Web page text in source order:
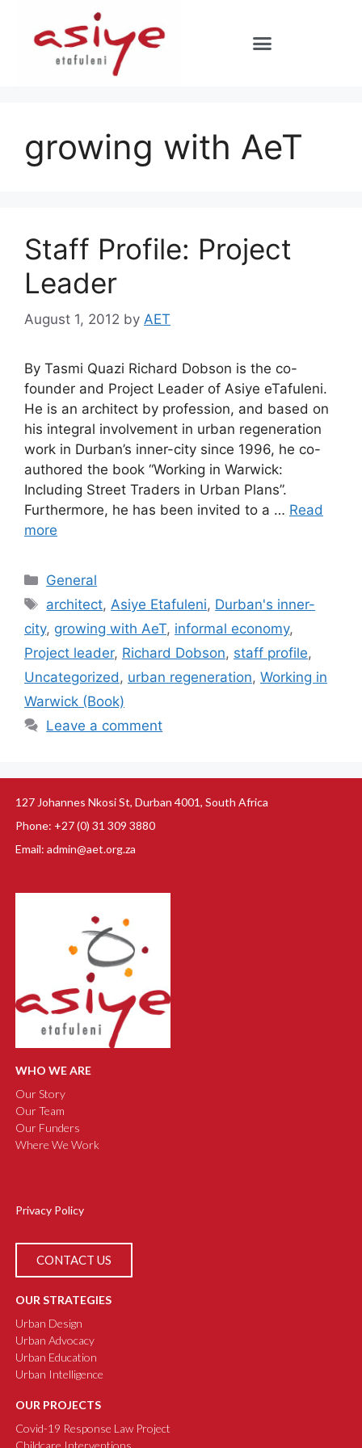
growing with AeT
Staff Profile: Project
Leader
August 1, 2012 by AET
By Tasmi Quazi Richard Dobson is the co-
founder and Project Leader of Asiye eTafuleni.
He is an architect by profession, and based on
his integral involvement in urban regeneration
work in Durban’s inner-city since 1996, he co-
authored the book “Working in Warwick:
Including Street Traders in Urban Plans”.
Furthermore, he has been invited to a … Read
more
General
architect, Asiye Etafuleni, Durban's inner-
city, growing with AeT, informal economy,
Project leader, Richard Dobson, staff profile,
Uncategorized , urban regeneration, Working in
Warwick (Book)
Leave a comment
127 Johannes Nkosi St, Durban 4001, South Africa
Phone: +27 (0) 31 309 3880
Email: admin@aet.org.za
WHO WE ARE
Our Story
Our Team
Our Funders
Where We Work
Privacy Policy
CONTACT US
OUR STRATEGIES
Urban Design
Urban Advocacy
Urban Education
Urban Intelligence
OUR PROJECTS
Covid-19 Response Law Project